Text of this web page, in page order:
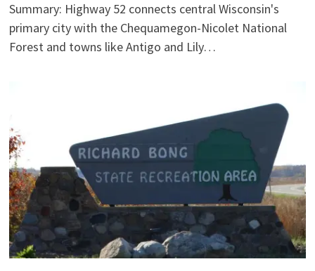
Summary: Highway 52 connects central Wisconsin's
primary city with the Chequamegon-Nicolet National
Forest and towns like Antigo and Lily…